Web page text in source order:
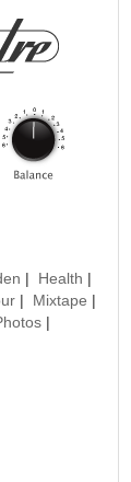
Health
Mixtape